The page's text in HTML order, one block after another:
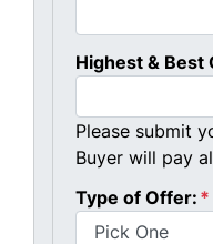
Highest & Best
Please submit
Buyer will pay
Type of Offer: *